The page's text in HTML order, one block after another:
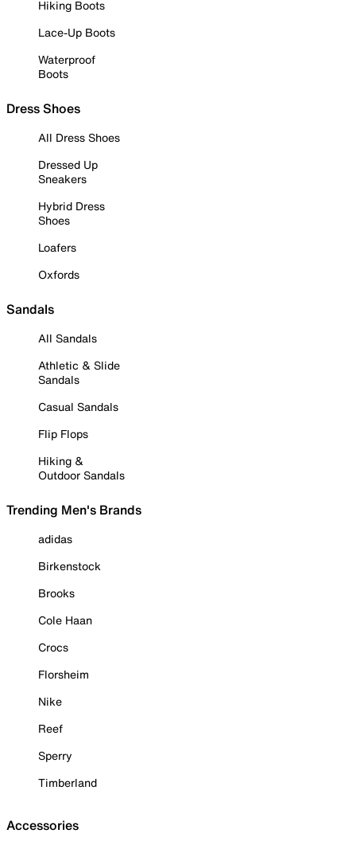
Hiking Boots
Lace-Up Boots
Waterproof
Boots
Dress Shoes
All Dress Shoes
Dressed Up
Sneakers
Hybrid Dress
Shoes
Loafers
Oxfords
Sandals
All Sandals
Athletic & Slide
Sandals
Casual Sandals
Flip Flops
Hiking &
Outdoor Sandals
Trending Men's Brands
adidas
Birkenstock
Brooks
Cole Haan
Crocs
Florsheim
Nike
Reef
Sperry
Timberland
Accessories